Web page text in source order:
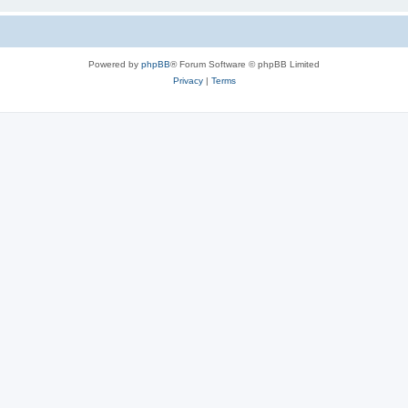
Powered by phpBB® Forum Software © phpBB Limited
Privacy| Terms